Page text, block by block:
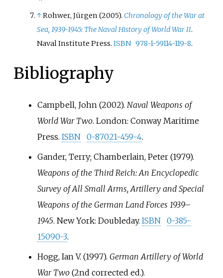
↑Rohwer, Jürgen (2005). Chronology of the War at
Sea, 1939-1945: The Naval History of World War II.
Naval Institute Press.ISBN 978-1-59114-119-8.
Bibliography
Campbell, John (2002). Naval Weapons of
World War Two. London: Conway Maritime
Press. ISBN 0-87021-459-4.
Gander, Terry; Chamberlain, Peter (1979).
Weapons of the Third Reich: An Encyclopedic
Survey of All Small Arms, Artillery and Special
Weapons of the German Land Forces 1939–
1945. New York: Doubleday. ISBN
0-385-
15090-3.
Hogg, Ian V. (1997). German Artillery of World
War Two(2nd corrected ed.).